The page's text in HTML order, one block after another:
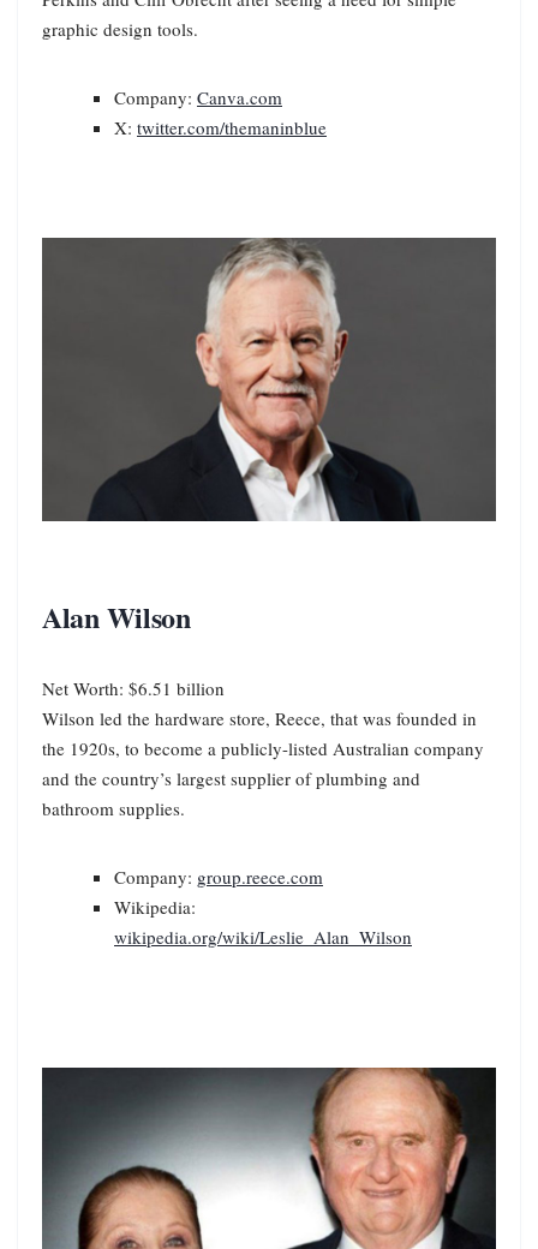
graphic design tools.
Company: Canva.com
X: twitter.com/themaninblue
Alan Wilson
Net Worth: $6.51 billion
Wilson led the hardware store, Reece, that was founded in
the 1920s, to become a publicly-listed Australian company
and the country’s largest supplier of plumbing and
bathroom supplies.
Company: group.reece.com
Wikipedia:
wikipedia.org/wiki/Leslie_Alan_Wilson